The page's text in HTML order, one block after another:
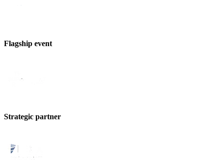
Flagship event
Strategic partner